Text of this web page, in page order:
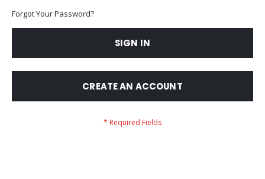
Forgot Your Password?
SIGN IN
CREATE AN ACCOUNT